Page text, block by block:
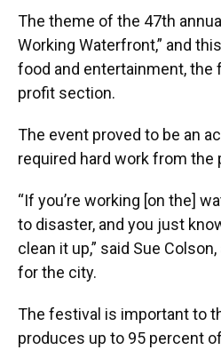
The theme of the 47th
Working Waterfront,” and
food and entertainment, the
profit section.
The event proved to be an
required hard work from the
“If you’re working [on the]
to disaster, and you just
clean it up,” said Sue
for the city.
The festival is important to
produces up to 95 percent